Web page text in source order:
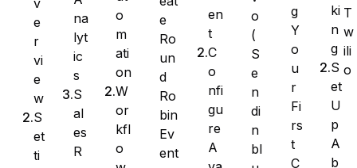
Ninja Forms
WPForms
v
e
r
vi
e
w
S
et
ti
na
lyt
ic
s
S
al
es
R
o
m
ati
on
W
or
kfl
o
e
Ro
un
d
Ro
bin
Ev
ent
en
t
C
o
nfi
gu
re
A
o
(
S
e
n
di
n
bl
g
Y
o
u
r
Fi
rs
t
C
ki
n
g
S
et
U
p
A
b
T
w
ili
o